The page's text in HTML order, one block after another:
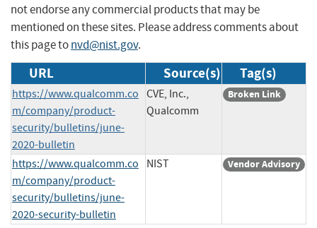
not endorse any commercial products that may be
mentioned on these sites. Please address comments about
this page tonvd@nist.gov.
URL Source(s) Tag(s)
https://www.qualcomm.co
m/company/product-
security/bulletins/june-
2020-bulletin
CVE, Inc.,
Qualcomm
Broken Link
https://www.qualcomm.co
m/company/product-
security/bulletins/june-
2020-security-bulletin
NIST Vendor Advisory